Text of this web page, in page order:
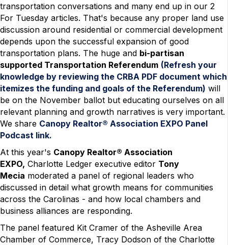
transportation conversations and many end up in our 2
For Tuesday articles. That's because any proper land use
discussion around residential or commercial development
depends upon the successful expansion of good
transportation plans. The huge and bi-partisan
supported Transportation Referendum (Refresh your
knowledge by reviewing the CRBA PDF document which
itemizes the funding and goals of the Referendum) will
be on the November ballot but educating ourselves on all
relevant planning and growth narratives is very important.
We share Canopy Realtor® Association EXPO Panel
Podcast link.
At this year's Canopy Realtor® Association
EXPO, Charlotte Ledger executive editor Tony
Mecia moderated a panel of regional leaders who
discussed in detail what growth means for communities
across the Carolinas - and how local chambers and
business alliances are responding.
The panel featured Kit Cramer of the Asheville Area
Chamber of Commerce, Tracy Dodson of the Charlotte